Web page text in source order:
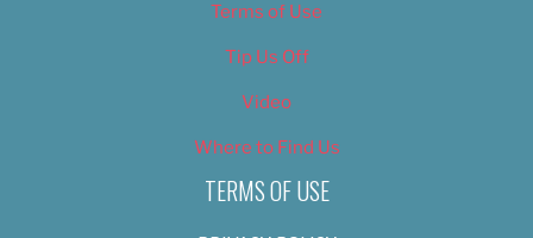
Terms of Use
Tip Us Off
Video
Where to Find Us
TERMS OF USE